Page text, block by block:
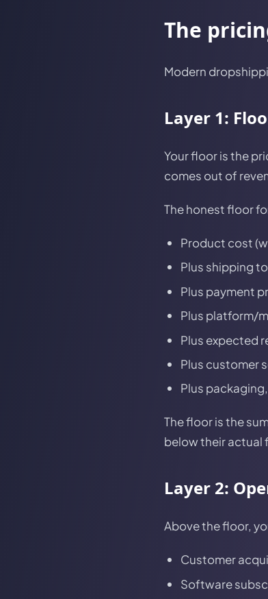
The
Modern
Layer 1:
Your floor is the
comes out of
The honest floor
Product cost
Plus shipping
Plus payment
Plus platform/
Plus expected
Plus customer
Plus
The floor is the
below their actual
Layer 2:
Above the floor,
Customer
Software